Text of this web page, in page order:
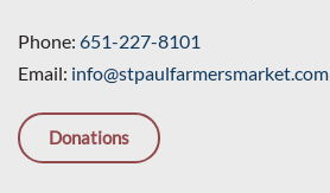
Phone: 651-227-8101
Email: info@stpaulfarmersmarket.com
Donations